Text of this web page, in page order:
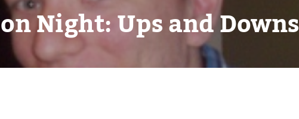
Night: Ups and Downs